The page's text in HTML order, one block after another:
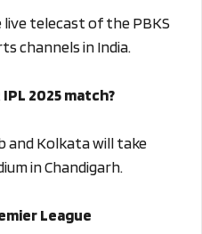
telecast of the PBKS
channels in India.
2025 match?
and Kolkata will take
in Chandigarh.
League